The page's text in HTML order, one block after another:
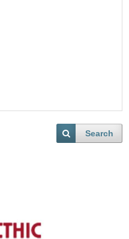
Search